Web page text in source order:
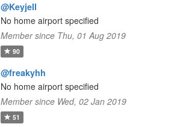
@Keyjell
No home airport specified
Member since Thu, 01 Aug 2019
90
@freakyhh
No home airport specified
Member since Wed, 02 Jan 2019
51